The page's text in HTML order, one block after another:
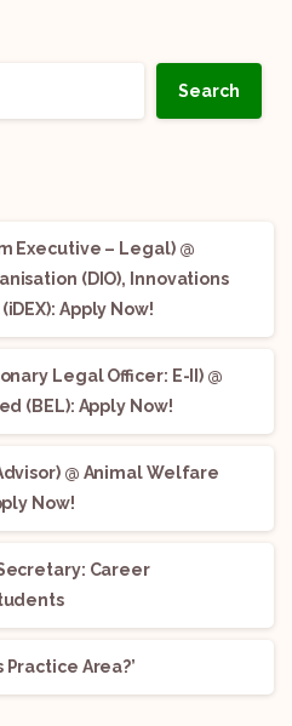
Search
Executive – Legal) @
(DIO), Innovations
Apply Now!
Legal Officer: E-II) @
(BEL): Apply Now!
@ Animal Welfare
Now!
Career
Practice Area?’